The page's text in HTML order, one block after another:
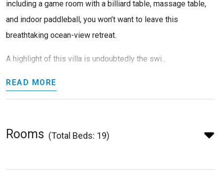
including a game room with a billiard table, massage table,
and indoor paddleball, you won’t want to leave this
breathtaking ocean-view retreat.
A highlight of this villa is undoubtedly the swi...
READ MORE
Rooms (Total Beds: 19)